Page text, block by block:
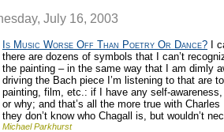
July 16, 2003
Is Music Worse Off Than Poetry Or Dance? I
there are dozens of symbols that I can’t
the painting – in the same way that I am dimly
driving the Bach piece I’m listening to that are
painting, film, etc.: if I have any self-
or why; and that’s all the more true with
they don’t know who Chagall is, but wouldn’t
Michael Parkhurst